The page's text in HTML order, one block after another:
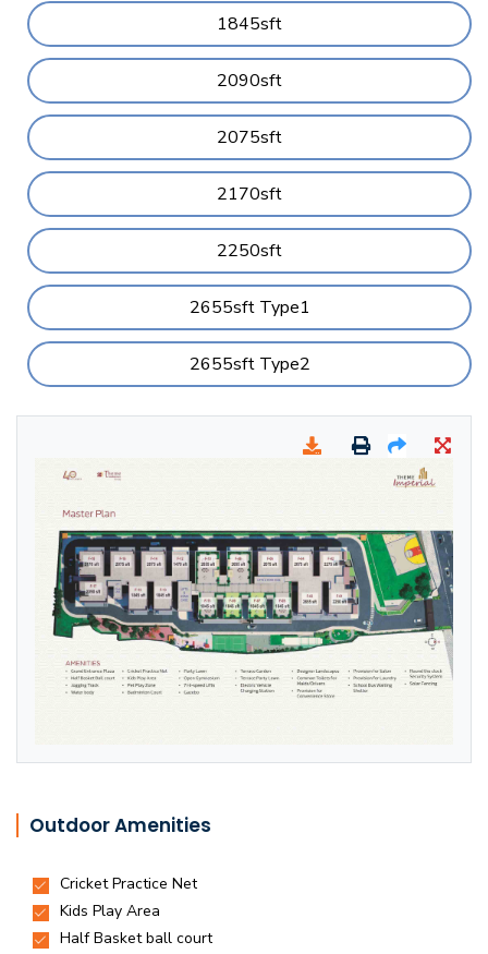
1845sft
2090sft
2075sft
2170sft
2250sft
2655sft Type1
2655sft Type2
Outdoor Amenities